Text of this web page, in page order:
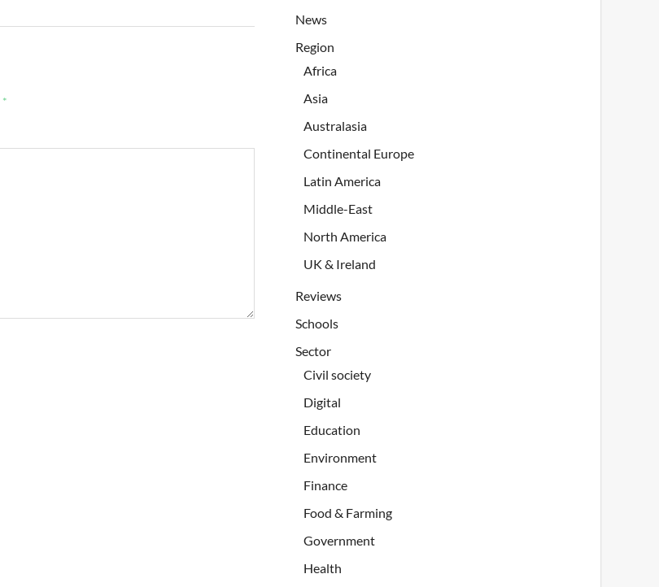
*
News
Region
Africa
Asia
Australasia
Continental Europe
Latin America
Middle-East
North America
UK & Ireland
Reviews
Schools
Sector
Civil society
Digital
Education
Environment
Finance
Food & Farming
Government
Health